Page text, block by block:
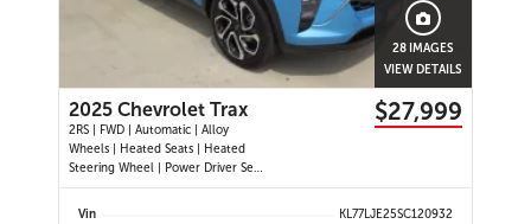
28 IMAGES
VIEW DETAILS
2025 Chevrolet Trax
2RS | FWD | Automatic | Alloy
Wheels | Heated Seats | Heated
Steering Wheel | Power Driver Seat
| Climate Control | Touchscreen
Display | Digital Driver Display |
$27,999
Vin
KL77LJE25SC120932